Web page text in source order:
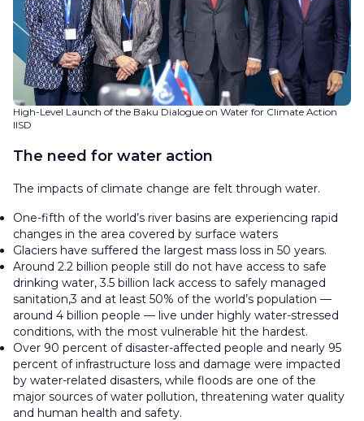
High-Level Launch of the Baku Dialogue on Water for Climate Action
IISD
The need for water action
The impacts of climate change are felt through water.
One-fifth of the world’s river basins are experiencing rapid
changes in the area covered by surface waters
Glaciers have suffered the largest mass loss in 50 years.
Around 2.2 billion people still do not have access to safe
drinking water, 3.5 billion lack access to safely managed
sanitation,3 and at least 50% of the world’s population —
around 4 billion people — live under highly water-stressed
conditions, with the most vulnerable hit the hardest.
Over 90 percent of disaster-affected people and nearly 95
percent of infrastructure loss and damage were impacted
by water-related disasters, while floods are one of the
major sources of water pollution, threatening water quality
and human health and safety.